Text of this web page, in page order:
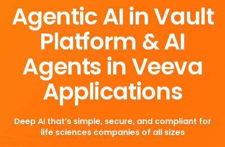
Agentic AI in Vault
Platform &AI
Agents in Veeva
Applications
Deep AI that’s simple, secure, and compliant for
life sciences companies of all sizes